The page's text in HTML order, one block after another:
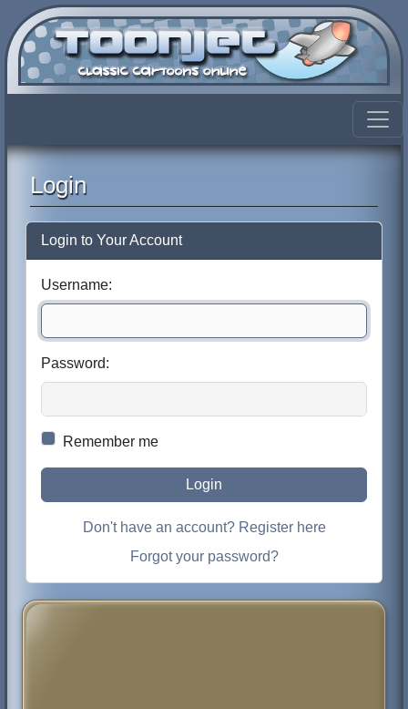
Login
Login to Your Account
Username:
Password:
Remember me
Login
Don't have an account? Register here
Forgot your password?